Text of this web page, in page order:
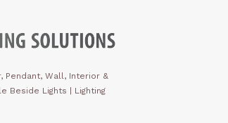
Pendant, Wall, Interior &
Beside Lights | Lighting